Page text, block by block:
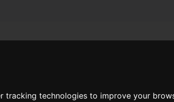
tracking technologies to improve your
Where